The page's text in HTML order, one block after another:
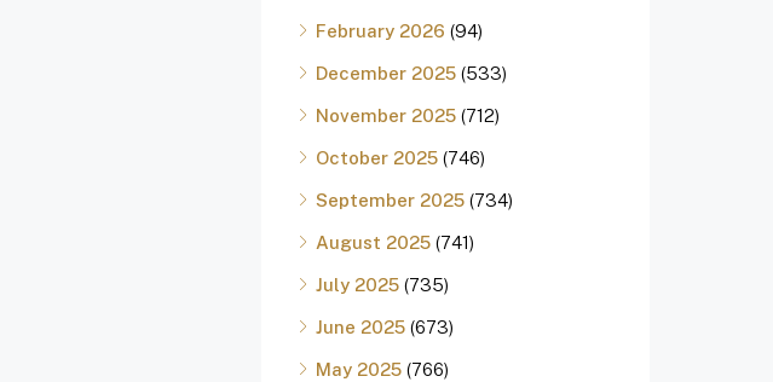
February 2026 (94)
December 2025 (533)
November 2025 (712)
October 2025 (746)
September 2025 (734)
August 2025 (741)
July 2025 (735)
June 2025 (673)
May 2025 (766)